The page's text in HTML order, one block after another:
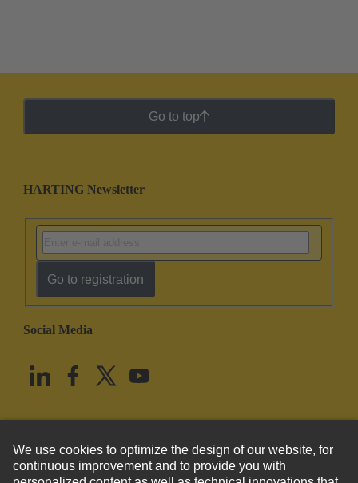
Go to top
HARTING Newsletter
Go to registration
Social Media
United States English